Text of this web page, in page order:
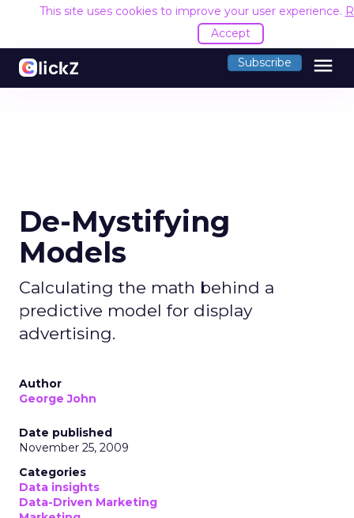
This site uses cookies to improve your user experience.
Accept
Subscribe menu
De-Mystifying
Models
Calculating the math behind a
predictive model for display
advertising.
Author
George John
Date published
November 25, 2009
Categories
Data insights
Data-Driven Marketing